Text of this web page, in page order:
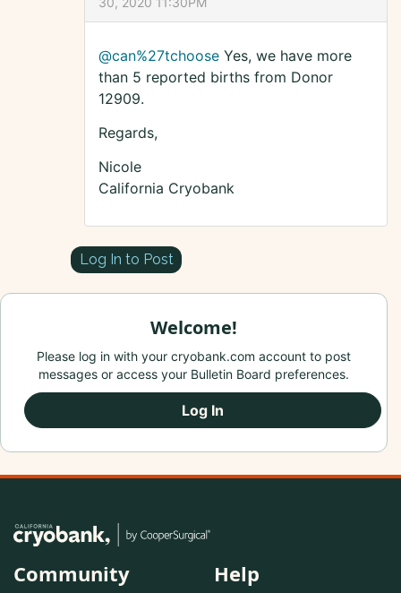
@can%27tchoose Yes, we have more
than 5 reported births from Donor
12909.
Regards,
Nicole
California Cryobank
Log In to Post
Welcome!
Please log in with your cryobank.com account to post
messages or access your Bulletin Board preferences.
Log In
Community Help